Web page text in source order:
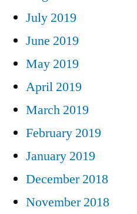
July 2019
June 2019
May 2019
April 2019
March 2019
February 2019
January 2019
December 2018
November 2018